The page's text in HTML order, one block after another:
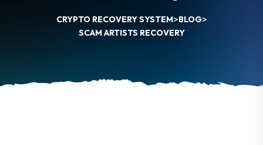
CRYPTO RECOVERY SYSTEM>BLOG>
SCAM ARTISTS RECOVERY